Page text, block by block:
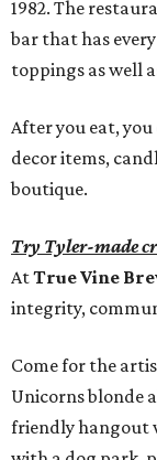
1982. The
bar that has
toppings as well
After you eat,
decor items,
boutique.
Try Tyler-made
AtTrue Vine
integrity,
Come for the
Unicorns blonde
friendly hangout